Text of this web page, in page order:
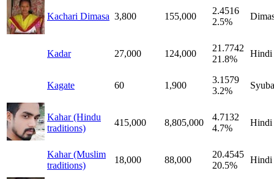
Kachari Dimasa 3,800 155,000
2.4516
2.5%
Kadar 27,000 124,000
21.7742
21.8%
Hindi
Kagate 60 1,900
3.1579
3.2%
Syuba
Kahar (Hindu
traditions)
415,000 8,805,000
4.7132
4.7%
Hindi
Kahar (Muslim
traditions)
18,000 88,000
20.4545
20.5%
Hindi